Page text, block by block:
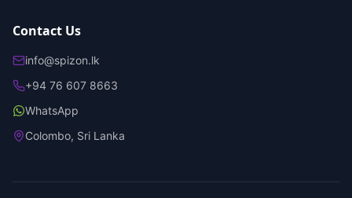
Contact Us
info@spizon.lk
+94 76 607 8663
WhatsApp
Colombo, Sri Lanka